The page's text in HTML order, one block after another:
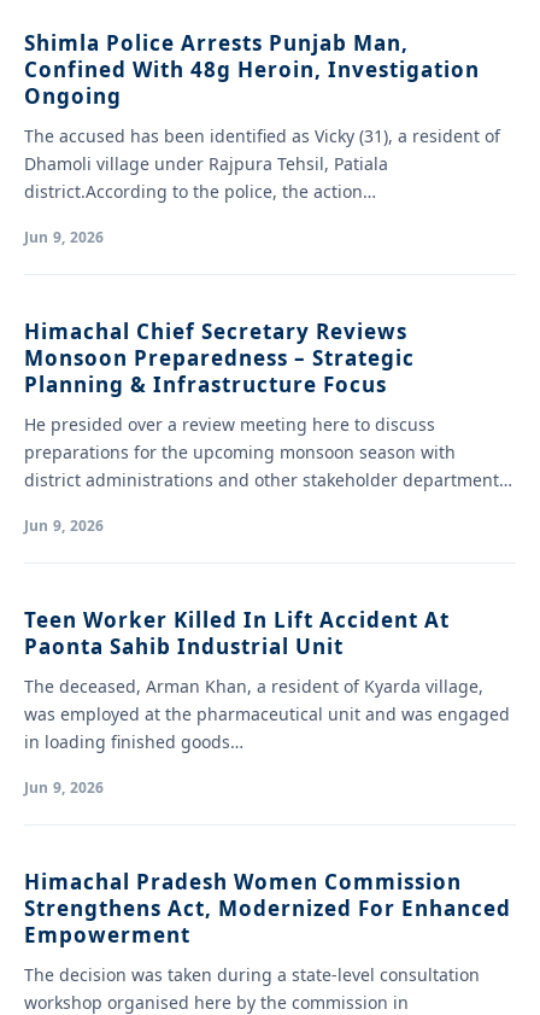
Shimla Police Arrests Punjab Man,
Confined With 48g Heroin, Investigation
Ongoing
The accused has been identified as Vicky (31), a resident of
Dhamoli village under Rajpura Tehsil, Patiala
district.According to the police, the action…
Jun 9, 2026
Himachal Chief Secretary Reviews
Monsoon Preparedness – Strategic
Planning & Infrastructure Focus
He presided over a review meeting here to discuss
preparations for the upcoming monsoon season with
district administrations and other stakeholder departments.
Jun 9, 2026
Teen Worker Killed In Lift Accident At
Paonta Sahib Industrial Unit
The deceased, Arman Khan, a resident of Kyarda village,
was employed at the pharmaceutical unit and was engaged
in loading finished goods…
Jun 9, 2026
Himachal Pradesh Women Commission
Strengthens Act, Modernized For Enhanced
Empowerment
The decision was taken during a state-level consultation
workshop organised here by the commission in